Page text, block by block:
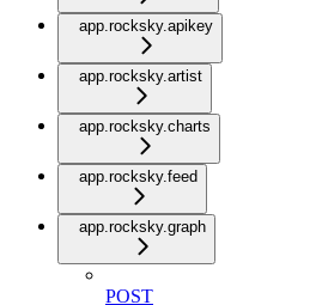
app.rocksky.apikey
app.rocksky.artist
app.rocksky.charts
app.rocksky.feed
app.rocksky.graph
POST